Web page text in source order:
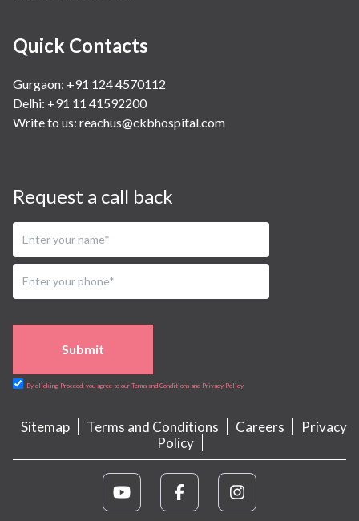
Quick Contacts
Gurgaon: +91 124 4570112
Delhi: +91 11 41592200
Write to us: reachus@ckbhospital.com
Request a call back
Submit
By clicking Proceed, you agree to our Terms and Conditions and Privacy Policy
Sitemap Terms and Conditions Careers
Privacy
Policy